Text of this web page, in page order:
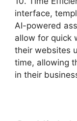
interface,
AI-powered
allow for quick
their websites
time, allowing
in their